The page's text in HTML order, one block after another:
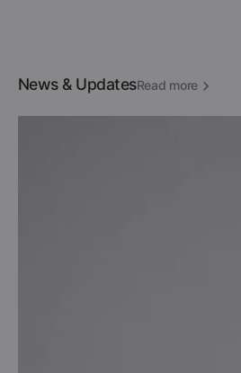
News & UpdatesRead more